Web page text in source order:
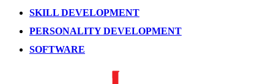
SKILL DEVELOPMENT
PERSONALITY DEVELOPMENT
SOFTWARE